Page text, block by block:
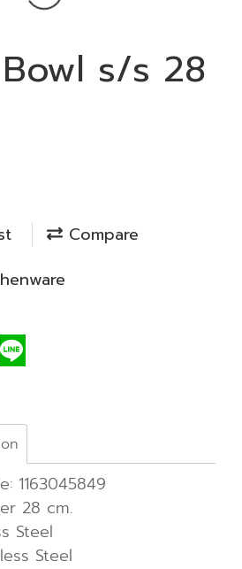
s/s 28
Compare
1163045849
28 cm.
Steel
Steel